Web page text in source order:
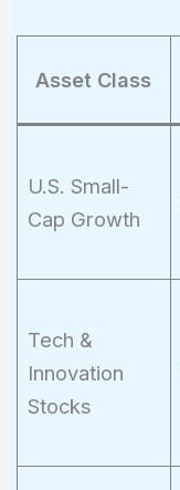
Asset Class
U.S. Small-
Cap Growth
Tech &
Innovation
Stocks